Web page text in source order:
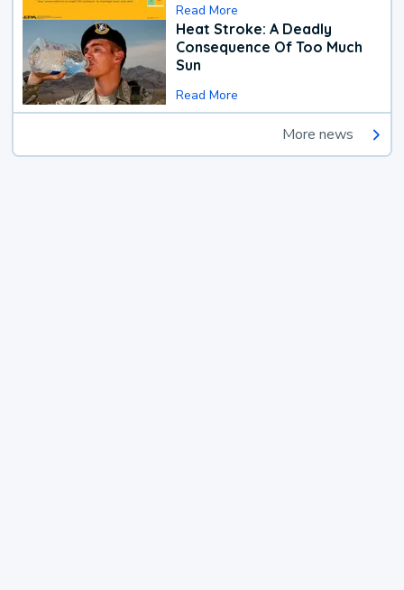
Read More
Heat Stroke: A Deadly
Consequence Of Too Much
Sun
Read More
More news